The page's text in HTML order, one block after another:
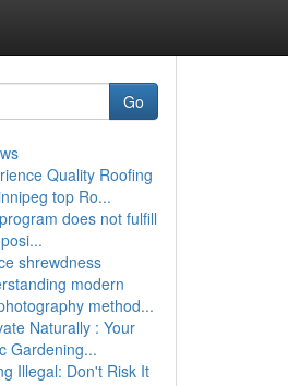
Go
Quality Roofing
top Ro...
does not fulfill
shrewdness
modern
method...
Naturally : Your
Gardening...
Illegal: Don't Risk It